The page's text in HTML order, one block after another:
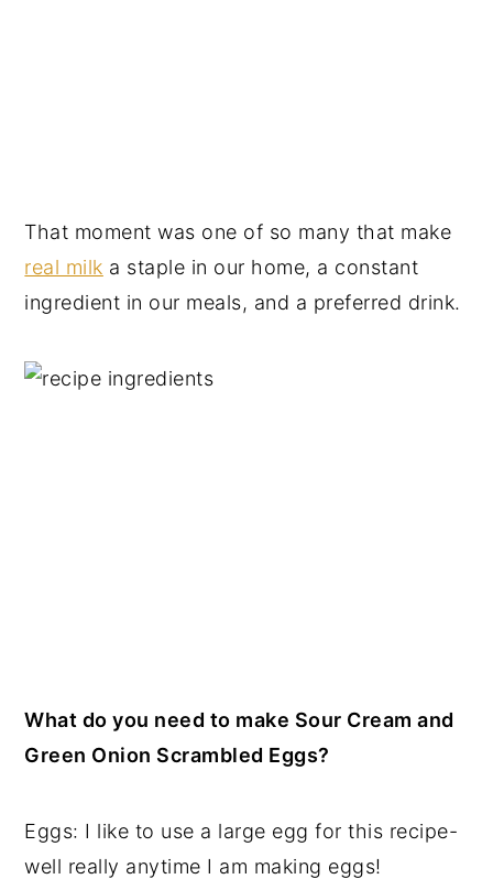
That moment was one of so many that make
real milk a staple in our home, a constant
ingredient in our meals, and a preferred drink.
What do you need to make Sour Cream and
Green Onion Scrambled Eggs?
Eggs: I like to use a large egg for this recipe-
well really anytime I am making eggs!